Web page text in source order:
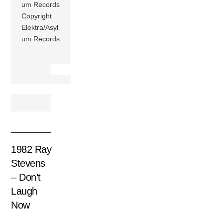
um Records
Copyright
Elektra/Asyl
um Records
1982 Ray
Stevens
– Don’t
Laugh
Now